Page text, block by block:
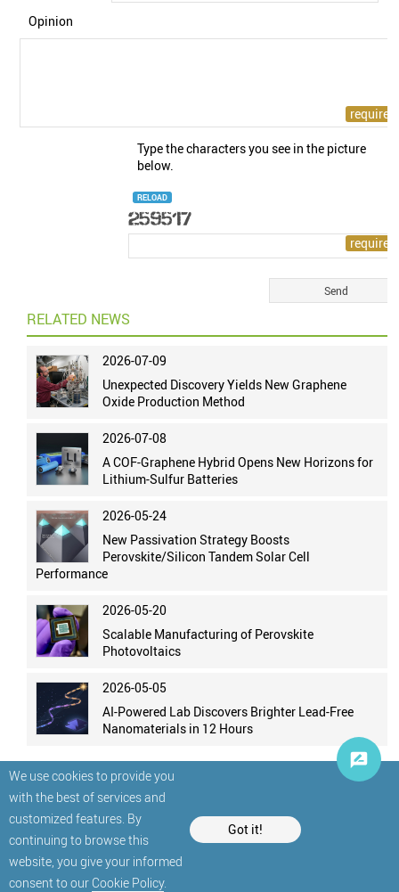
We use cookies to provide you
with the best of services and
customized features. By
continuing to browse this
website, you give your informed
consent to our Cookie Policy.
Got it!
Opinion
Type the characters you see in the picture
below.
RELOAD
RELATED NEWS
2026-07-09
Unexpected Discovery Yields New Graphene
Oxide Production Method
2026-07-08
A COF-Graphene Hybrid Opens New Horizons for
Lithium-Sulfur Batteries
2026-05-24
New Passivation Strategy Boosts
Perovskite/Silicon Tandem Solar Cell
Performance
2026-05-20
Scalable Manufacturing of Perovskite
Photovoltaics
2026-05-05
AI-Powered Lab Discovers Brighter Lead-Free
Nanomaterials in 12 Hours
© StatNano.com